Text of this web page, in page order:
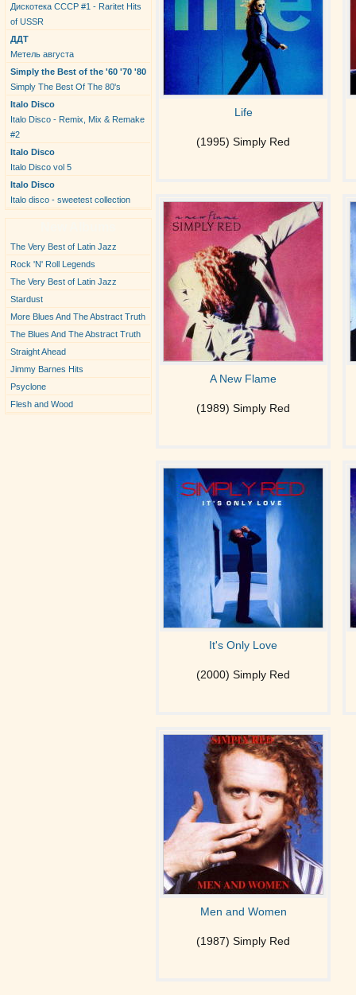
Дискотека СССР #1 - Raritet Hits
of USSR
ДДТ
Метель августа
Simply the Best of the '60 '70 '80
Simply The Best Of The 80's
Italo Disco
Italo Disco - Remix, Mix & Remake
#2
Italo Disco
Italo Disco vol 5
Italo Disco
Italo disco - sweetest collection
The Very Best of Latin Jazz
Rock 'N' Roll Legends
The Very Best of Latin Jazz
Stardust
More Blues And The Abstract Truth
The Blues And The Abstract Truth
Straight Ahead
Jimmy Barnes Hits
Psyclone
Flesh and Wood
Life
(1995) Simply Red
A New Flame
(1989) Simply Red
It's Only Love
(2000) Simply Red
Men and Women
(1987) Simply Red